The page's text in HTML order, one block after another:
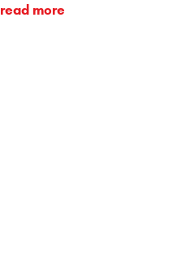
read more